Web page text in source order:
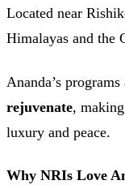
Located near
Himalayas and the
Ananda’s
rejuvenate,
luxury and peace.
Why NRIs Love